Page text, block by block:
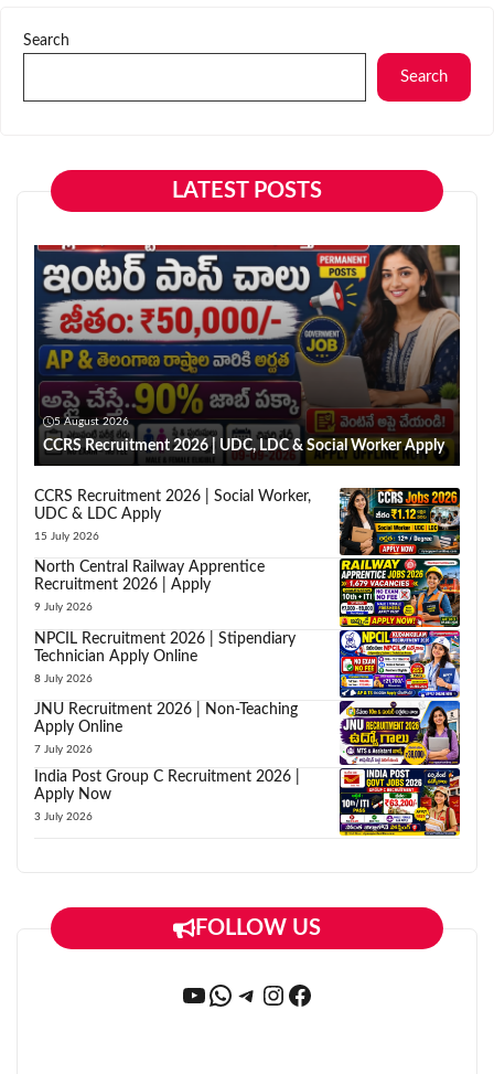
Search
Search
LATEST POSTS
5 August 2026
CCRS Recruitment 2026 | UDC, LDC & Social Worker Apply
CCRS Recruitment 2026 | Social Worker,
UDC & LDC Apply
15 July 2026
North Central Railway Apprentice
Recruitment 2026 | Apply
9 July 2026
NPCIL Recruitment 2026 | Stipendiary
Technician Apply Online
8 July 2026
JNU Recruitment 2026 | Non-Teaching
Apply Online
7 July 2026
India Post Group C Recruitment 2026 |
Apply Now
3 July 2026
FOLLOW US
YouTube
WhatsApp
Telegram
Instagram
Facebook